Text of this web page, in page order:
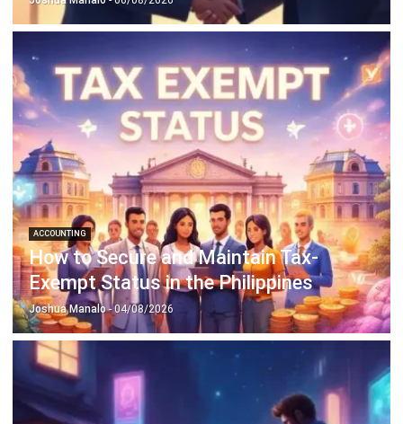
ABOUT US
HashMicrois Philippines' ERP solution provider with the most
complete software suite for various industries, customizable to
unique needs of any business.
CONTACT US
Discover Best Software for Business
BIR Accredited Software
Compare & Alternatives